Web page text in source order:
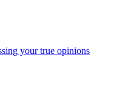
your true opinions